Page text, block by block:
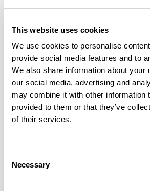
This website uses cookies
We use cookies to personalise
provide social media features and to
We also share information about your
our social media, advertising and
may combine it with other information
provided to them or that they’ve
of their services.
Selection
Necessary
Meet the Family.